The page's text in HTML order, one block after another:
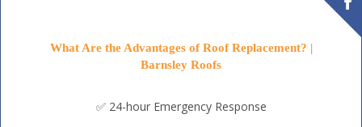
What Are the Advantages of Roof Replacement? |
Barnsley Roofs
✅ 24-hour Emergency Response